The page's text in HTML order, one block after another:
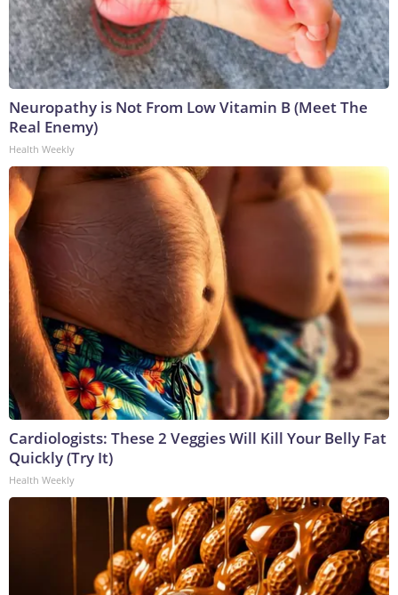
Neuropathy is Not From Low Vitamin B (Meet The
Real Enemy)
Health Weekly
Cardiologists: These 2 Veggies Will Kill Your Belly Fat
Quickly (Try It)
Health Weekly